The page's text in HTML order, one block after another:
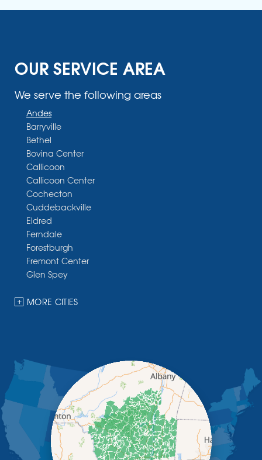
OUR SERVICE AREA
We serve the following areas
Andes
Barryville
Bethel
Bovina Center
Callicoon
Callicoon Center
Cochecton
Cuddebackville
Eldred
Ferndale
Forestburgh
Fremont Center
Glen Spey
Hankins
Hurleyville
Jeffersonville
Kauneonga Lake
Kenoza Lake
Kiamesha Lake
Lake Huntington
Liberty
MORE CITIES